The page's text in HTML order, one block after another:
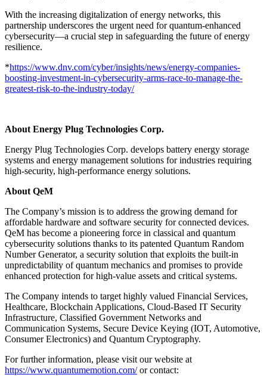
With the increasing digitalization of energy networks, this
partnership underscores the urgent need for quantum-enhanced
cybersecurity—a crucial step in safeguarding the future of energy
resilience.
*https://www.dnv.com/cyber/insights/news/energy-companies-
boosting-investment-in-cybersecurity-arms-race-to-manage-the-
greatest-risk-to-the-industry-today/
About Energy Plug Technologies Corp.
Energy Plug Technologies Corp. develops battery energy storage
systems and energy management solutions for industries requiring
high-security, high-performance energy solutions.
About QeM
The Company’s mission is to address the growing demand for
affordable hardware and software security for connected devices.
QeM has become a pioneering force in classical and quantum
cybersecurity solutions thanks to its patented Quantum Random
Number Generator, a security solution that exploits the built-in
unpredictability of quantum mechanics and promises to provide
enhanced protection for high-value assets and critical systems.
The Company intends to target highly valued Financial Services,
Healthcare, Blockchain Applications, Cloud-Based IT Security
Infrastructure, Classified Government Networks and
Communication Systems, Secure Device Keying (IOT, Automotive,
Consumer Electronics) and Quantum Cryptography.
For further information, please visit our website at
https://www.quantumemotion.com/or contact: